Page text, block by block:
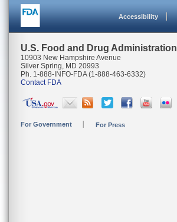
Accessibility
U.S. Food and Drug Administration
10903 New Hampshire Avenue
Silver Spring, MD 20993
Ph. 1-888-INFO-FDA (1-888-463-6332)
Contact FDA
For Government For Press